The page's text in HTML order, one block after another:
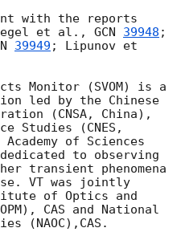
with the reports
et al., GCN 39948 ;
39949 ; Lipunov et
Monitor (SVOM) is a
led by the Chinese
(CNSA, China),
Studies (CNES,
of Sciences
to observing
transient phenomena
VT was jointly
of Optics and
CAS and National
(NAOC),CAS.